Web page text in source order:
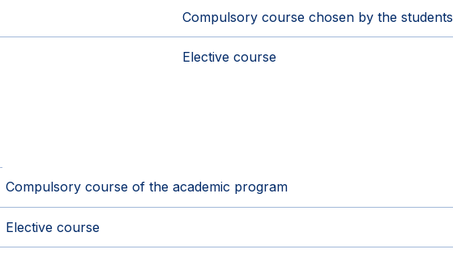
Compulsory course chosen by the students
Elective course
Compulsory course of the academic program
Elective course